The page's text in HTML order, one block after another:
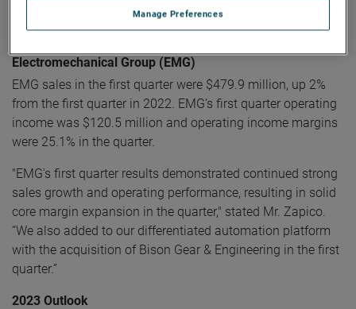
differentiated businesses and the strength of our operating
capabilities.”
Electromechanical Group (EMG)
EMG sales in the first quarter were $479.9 million, up 2%
from the first quarter in 2022. EMG’s first quarter operating
income was $120.5 million and operating income margins
were 25.1% in the quarter.
"EMG's first quarter results demonstrated continued strong
sales growth and operating performance, resulting in solid
core margin expansion in the quarter," stated Mr. Zapico.
“We also added to our differentiated automation platform
with the acquisition of Bison Gear & Engineering in the first
quarter.”
2023 Outlook
Manage Preferences